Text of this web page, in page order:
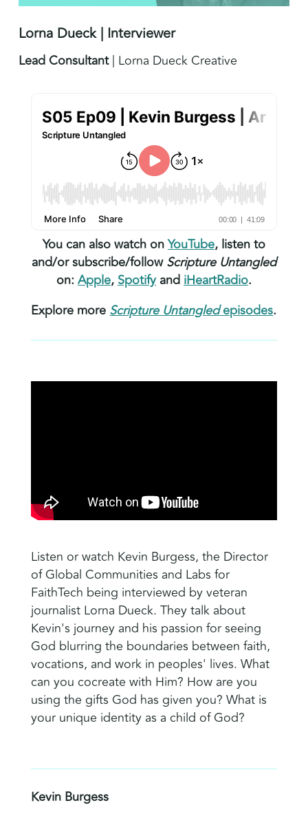
Lorna Dueck | Interviewer
Lead Consultant| Lorna Dueck Creative
You can also watch onYouTube, listen to
and/or subscribe/followScripture Untangled
on:Apple,SpotifyandiHeartRadio.
Explore moreScripture Untangledepisodes.
Listen or watch Kevin Burgess, the Director
of Global Communities and Labs for
FaithTech being interviewed by veteran
journalist Lorna Dueck. They talk about
Kevin's journey and his passion for seeing
God blurring the boundaries between faith,
vocations, and work in peoples' lives. What
can you cocreate with Him? How are you
using the gifts God has given you? What is
your unique identity as a child of God?
Kevin Burgess